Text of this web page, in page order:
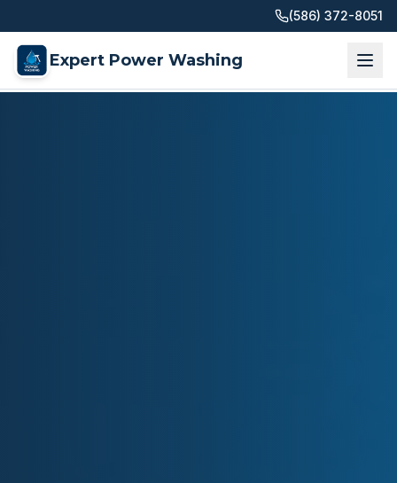
(586) 372-8051
Expert Power Washing